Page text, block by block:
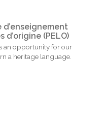
d’enseignement
d’origine (PELO)
an opportunity for our
a heritage language.